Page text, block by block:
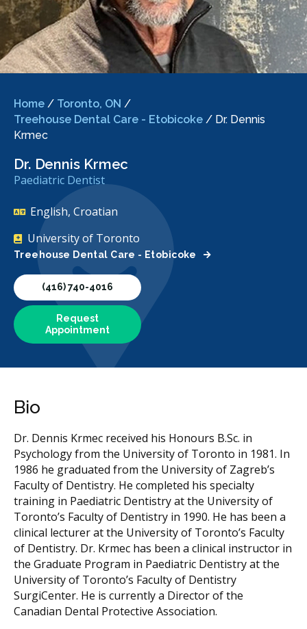
Home / Toronto, ON /
Treehouse Dental Care - Etobicoke / Dr. Dennis
Krmec
Dr. Dennis Krmec
Paediatric Dentist
English, Croatian
University of Toronto
Treehouse Dental Care - Etobicoke
(416) 740-4016
Request
Appointment
Bio
Dr. Dennis Krmec received his Honours B.Sc. in
Psychology from the University of Toronto in 1981. In
1986 he graduated from the University of Zagreb’s
Faculty of Dentistry. He completed his specialty
training in Paediatric Dentistry at the University of
Toronto’s Faculty of Dentistry in 1990. He has been a
clinical lecturer at the University of Toronto’s Faculty
of Dentistry. Dr. Krmec has been a clinical instructor in
the Graduate Program in Paediatric Dentistry at the
University of Toronto’s Faculty of Dentistry
SurgiCenter. He is currently a Director of the
Canadian Dental Protective Association.